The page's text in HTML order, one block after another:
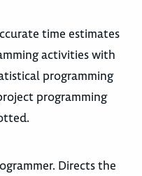
time estimates
activities with
programming
programming
Directs the